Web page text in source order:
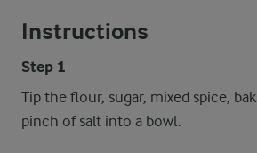
Instructions
Step 1
Tip the flour, sugar, mixed spice,
pinch of salt into a bowl.